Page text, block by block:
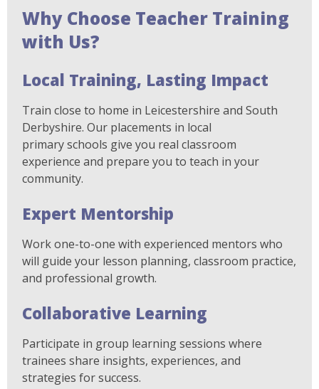
Why Choose Teacher Training
with Us?
Local Training, Lasting Impact
Train close to home in Leicestershire and South
Derbyshire. Our placements in local
primary schools give you real classroom
experience and prepare you to teach in your
community.
Expert Mentorship
Work one-to-one with experienced mentors who
will guide your lesson planning, classroom practice,
and professional growth.
Collaborative Learning
Participate in group learning sessions where
trainees share insights, experiences, and
strategies for success.